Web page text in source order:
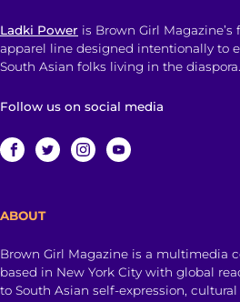
Ladki Power is Brown Girl Magazine’s
apparel line designed intentionally to
South Asian folks living in the diaspora.
Follow us on social media
ABOUT
Brown Girl Magazine is a multimedia
based in New York City with global
to South Asian self-expression,